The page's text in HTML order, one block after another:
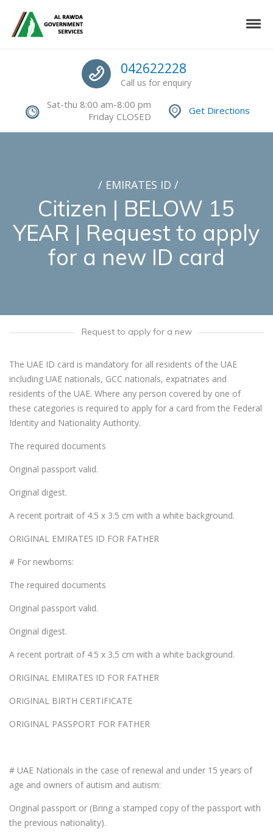
Authorized Command Center
Call us
042622228
Call us for enquiry
Sat-thu 8:00 am-8:00 pm
Friday CLOSED
Get Directions
Citizen | BELOW 15
YEAR | Request to apply
for a new ID card
/ EMIRATES ID /
Request to apply for a new
The UAE ID card is mandatory for all residents of the UAE
including UAE nationals, GCC nationals, expatriates and
residents of the UAE. Where any person covered by one of
these categories is required to apply for a card from the Federal
Identity and Nationality Authority.
The required documents
Original passport valid.
Original digest.
A recent portrait of 4.5 x 3.5 cm with a white background.
ORIGINAL EMIRATES ID FOR FATHER
# For newborns:
The required documents
Original passport valid.
Original digest.
A recent portrait of 4.5 x 3.5 cm with a white background.
ORIGINAL EMIRATES ID FOR FATHER
ORIGINAL BIRTH CERTIFICATE
ORIGINAL PASSPORT FOR FATHER
# UAE Nationals in the case of renewal and under 15 years of
age and owners of autism and autism:
Original passport or (Bring a stamped copy of the passport with
the previous nationality).